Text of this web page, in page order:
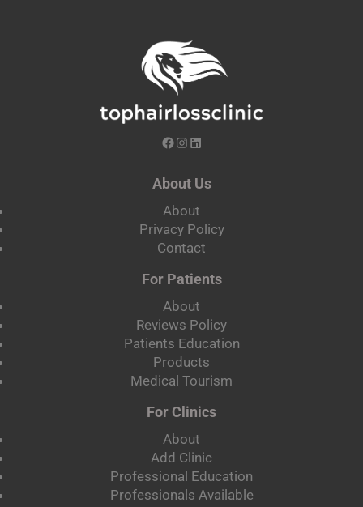
About Us
About
Privacy Policy
Contact
For Patients
About
Reviews Policy
Patients Education
Products
Medical Tourism
For Clinics
About
Add Clinic
Professional Education
Professionals Available